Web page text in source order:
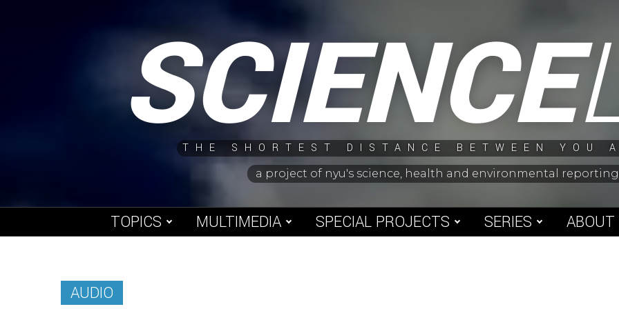
SCIENCE
THE SHORTEST DISTANCE BETWEEN YOU
a project of nyu's science, health and environmental
TOPICS MULTIMEDIA SPECIAL PROJECTS SERIES ABOUT
AUDIO